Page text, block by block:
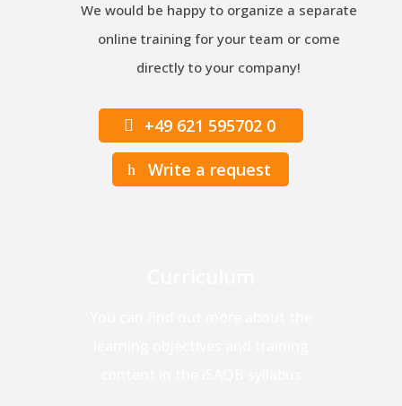
We would be happy to organize a separate
online training for your team or come
directly to your company!
+49 621 595702 0
Write a request